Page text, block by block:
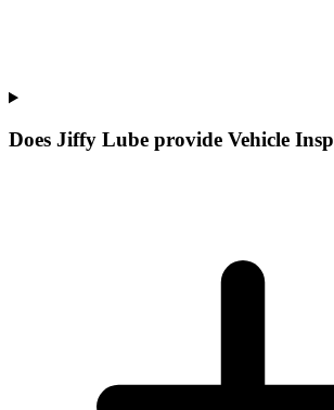
Does Jiffy Lube provide Vehicle